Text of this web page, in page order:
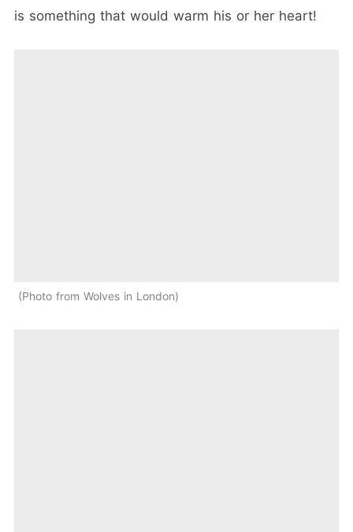
is something that would warm his or her heart!
Photo from Wolves in London